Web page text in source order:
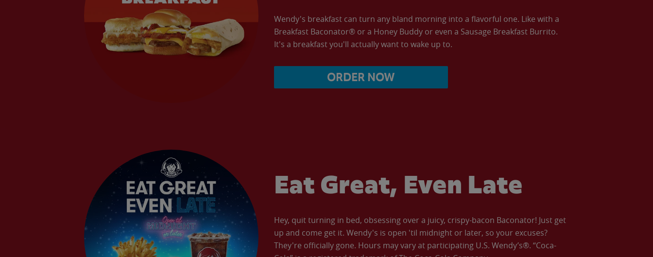
Wendy's breakfast can turn any bland morning into a flavorful one. Like with a
Breakfast Baconator® or a Honey Buddy or even a Sausage Breakfast Burrito.
It's a breakfast you'll actually want to wake up to.
ORDER NOW
Eat Great, Even Late
Hey, quit turning in bed, obsessing over a juicy, crispy-bacon Baconator! Just get
up and come get it. Wendy's is open 'til midnight or later, so your excuses?
They're officially gone. Hours may vary at participating U.S. Wendy’s®. “Coca-